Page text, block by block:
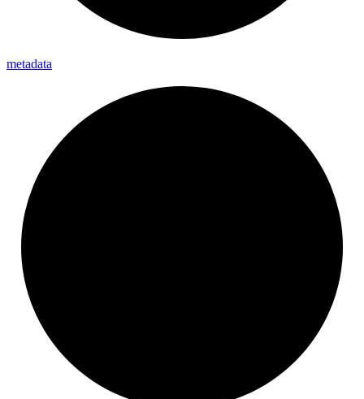
metadata